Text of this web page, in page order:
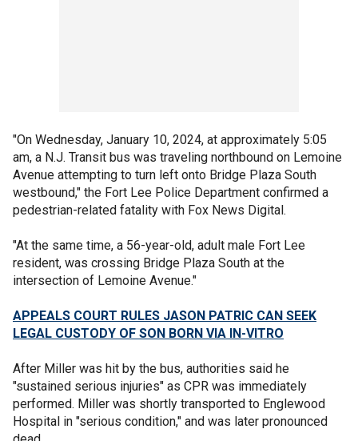
"On Wednesday, January 10, 2024, at approximately 5:05
am, a N.J. Transit bus was traveling northbound on Lemoine
Avenue attempting to turn left onto Bridge Plaza South
westbound," the Fort Lee Police Department confirmed a
pedestrian-related fatality with Fox News Digital.
"At the same time, a 56-year-old, adult male Fort Lee
resident, was crossing Bridge Plaza South at the
intersection of Lemoine Avenue."
APPEALS COURT RULES JASON PATRIC CAN SEEK
LEGAL CUSTODY OF SON BORN VIA IN-VITRO
After Miller was hit by the bus, authorities said he
"sustained serious injuries" as CPR was immediately
performed. Miller was shortly transported to Englewood
Hospital in "serious condition," and was later pronounced